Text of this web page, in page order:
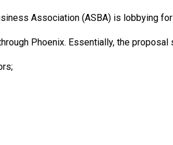
Association (ASBA) is lobbying
Phoenix. Essentially, the